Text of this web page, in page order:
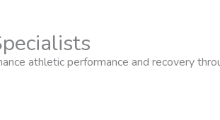
athletic performance and recovery